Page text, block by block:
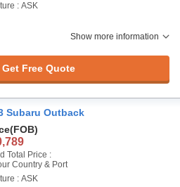
: ASK
Show more information
Get Free Quote
Subaru Outback
(FOB)
Total Price :
Country & Port
: ASK